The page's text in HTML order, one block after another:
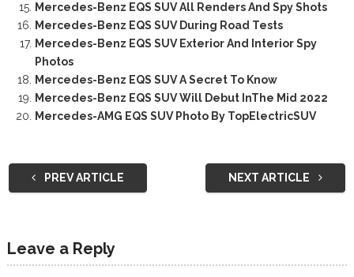
Mercedes-Benz EQS SUV All Renders And Spy Shots
Mercedes-Benz EQS SUV During Road Tests
Mercedes-Benz EQS SUV Exterior And Interior Spy
Photos
Mercedes-Benz EQS SUV A Secret To Know
Mercedes-Benz EQS SUV Will Debut InThe Mid 2022
Mercedes-AMG EQS SUV Photo By TopElectricSUV
PREV ARTICLE NEXT ARTICLE
Leave a Reply